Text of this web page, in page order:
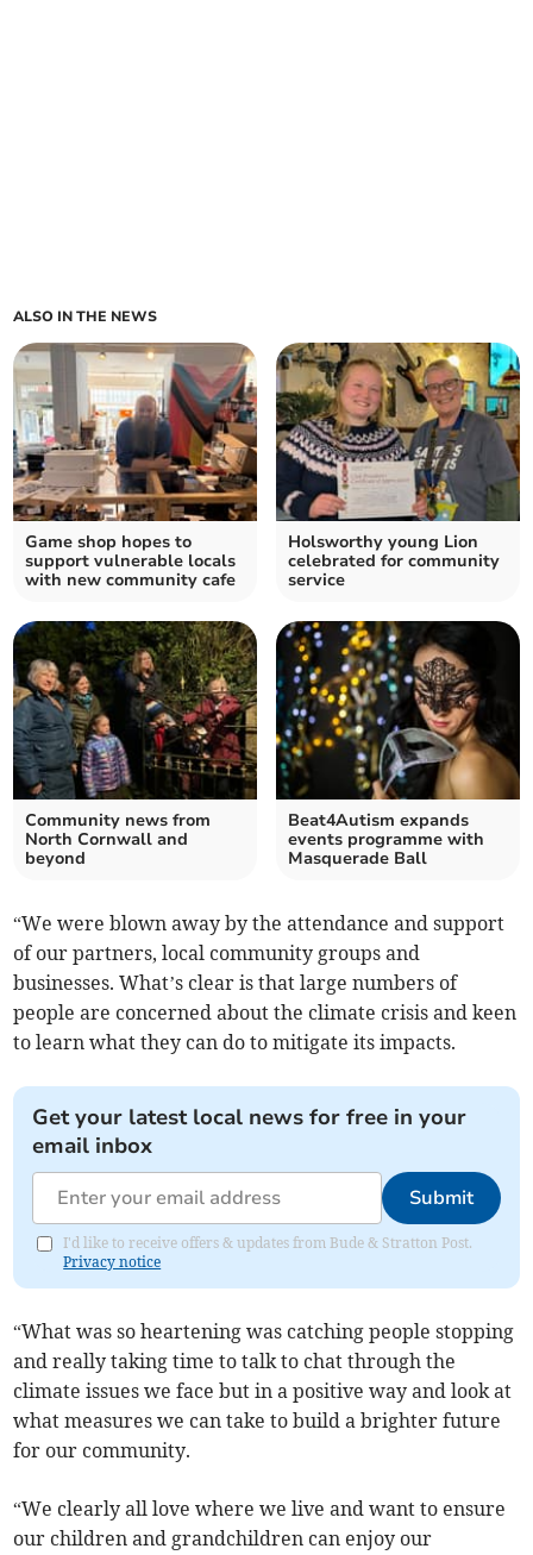
ALSO IN THE NEWS
Game shop hopes to
support vulnerable locals
with new community cafe
Holsworthy young Lion
celebrated for community
service
Community news from
North Cornwall and
beyond
Beat4Autism expands
events programme with
Masquerade Ball
“We were blown away by the attendance and support
of our partners, local community groups and
businesses. What’s clear is that large numbers of
people are concerned about the climate crisis and keen
to learn what they can do to mitigate its impacts.
Get your latest local news for free in your
email inbox
Submit
I'd like to receive offers & updates from Bude & Stratton Post.
Privacy notice
“What was so heartening was catching people stopping
and really taking time to talk to chat through the
climate issues we face but in a positive way and look at
what measures we can take to build a brighter future
for our community.
“We clearly all love where we live and want to ensure
our children and grandchildren can enjoy our